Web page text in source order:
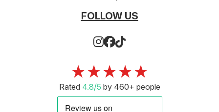
FOLLOW US
★★★★★
Rated 4.8/5 by 460+ people